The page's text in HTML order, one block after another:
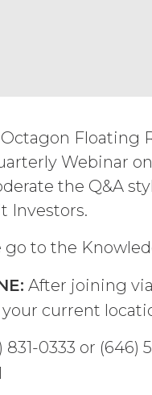
with these
use the
subject to
distribute,
do any of the
not be
in this
of the Service, in
available the
to the
any proprietary
or
(or as otherwise
or
of XAI and
Octagon
Webinar
the Q&A
Investors.
go to the
After joining
current
831-0333 or